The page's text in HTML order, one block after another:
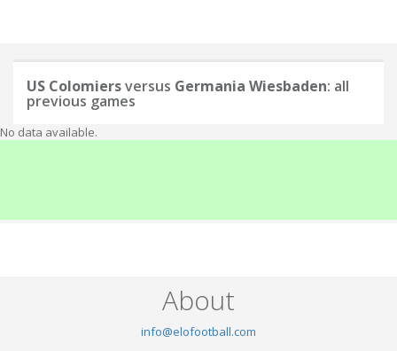
US Colomiersversus Germania Wiesbaden: all
previous games
No data available.
About
info@elofootball.com